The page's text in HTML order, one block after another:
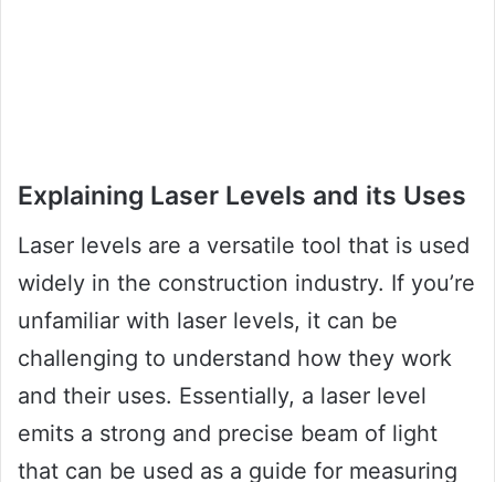
Explaining Laser Levels and its Uses
Laser levels are a versatile tool that is used
widely in the construction industry. If you’re
unfamiliar with laser levels, it can be
challenging to understand how they work
and their uses. Essentially, a laser level
emits a strong and precise beam of light
that can be used as a guide for measuring